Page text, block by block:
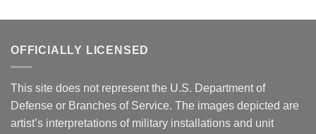
OFFICIALLY LICENSED
This site does not represent the U.S. Department of
Defense or Branches of Service. The images depicted are
artist’s interpretations of military installations and unit